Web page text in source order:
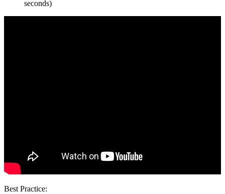
seconds)
Best Practice: